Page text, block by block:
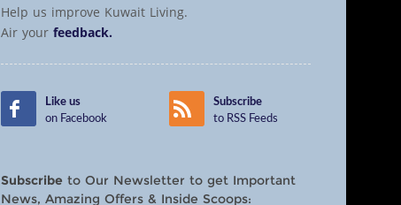
Help us improve Kuwait Living.
Air yourfeedback.
Like us
on Facebook
Subscribe
to RSS Feeds
Subscribe to Our Newsletter to get Important
News, Amazing Offers & Inside Scoops: